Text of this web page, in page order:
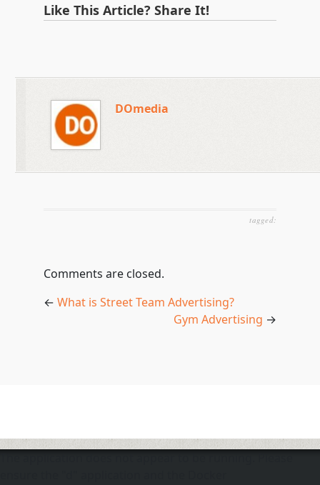
Like This Article? Share It!
DOmedia
tagged:
Comments are closed.
← What is Street Team Advertising?
Gym Advertising →